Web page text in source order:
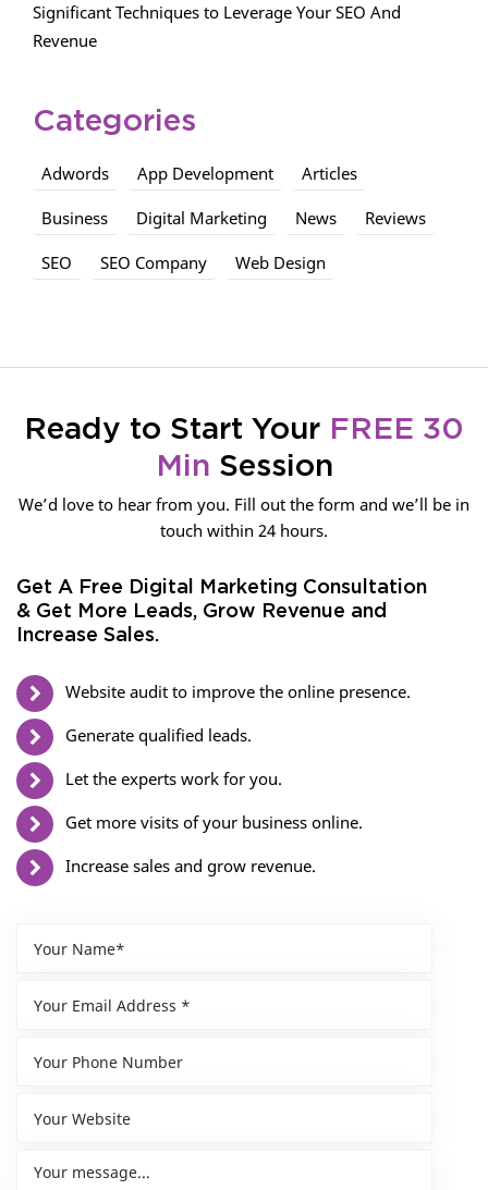
Significant Techniques to Leverage Your SEO And
Revenue
Categories
Adwords App Development Articles
Business Digital Marketing News Reviews
SEO SEO Company Web Design
Ready to Start Your FREE 30
Min Session
We’d love to hear from you. Fill out the form and we’ll be in
touch within 24 hours.
Get A Free Digital Marketing Consultation
& Get More Leads, Grow Revenue and
Increase Sales.
Website audit to improve the online presence.
Generate qualified leads.
Let the experts work for you.
Get more visits of your business online.
Increase sales and grow revenue.